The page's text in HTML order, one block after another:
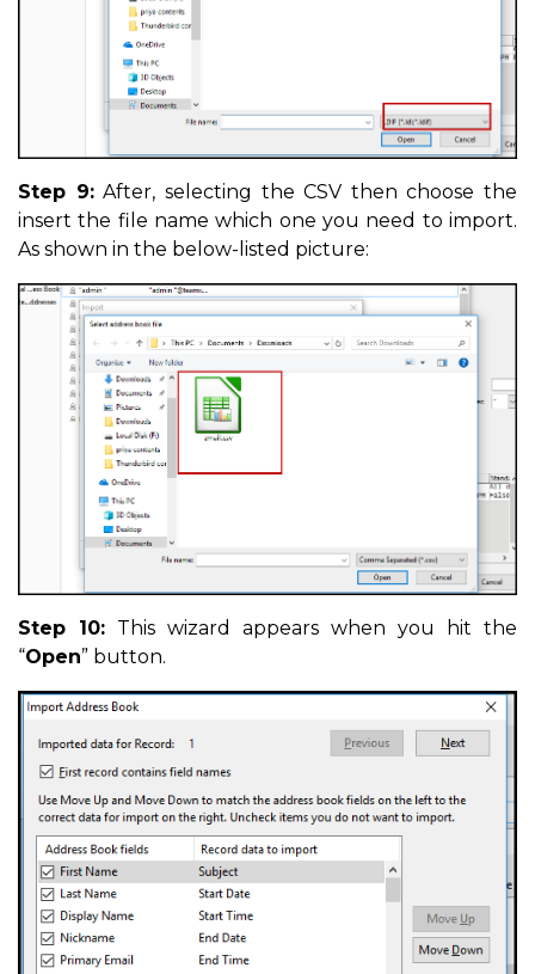
Step 9:After, selecting the CSV then choose the
insert the file name which one you need to import.
As shown in the below-listed picture:
Step 10: This wizard appears when you hit the
“Open” button.